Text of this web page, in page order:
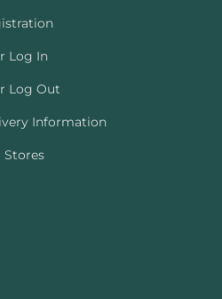
Log In
Log Out
Information
Stores